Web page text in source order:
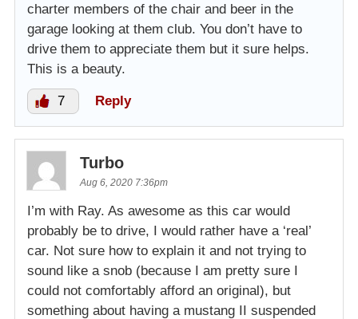
charter members of the chair and beer in the
garage looking at them club. You don’t have to
drive them to appreciate them but it sure helps.
This is a beauty.
7 Reply
Turbo
Aug 6, 2020 7:36pm
I’m with Ray. As awesome as this car would
probably be to drive, I would rather have a ‘real’
car. Not sure how to explain it and not trying to
sound like a snob (because I am pretty sure I
could not comfortably afford an original), but
something about having a mustang II suspended